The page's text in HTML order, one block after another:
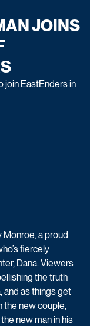
JOINS
join EastEnders in
Monroe, a proud
fiercely
Dana. Viewers
the truth
and as things get
new couple,
new man in his